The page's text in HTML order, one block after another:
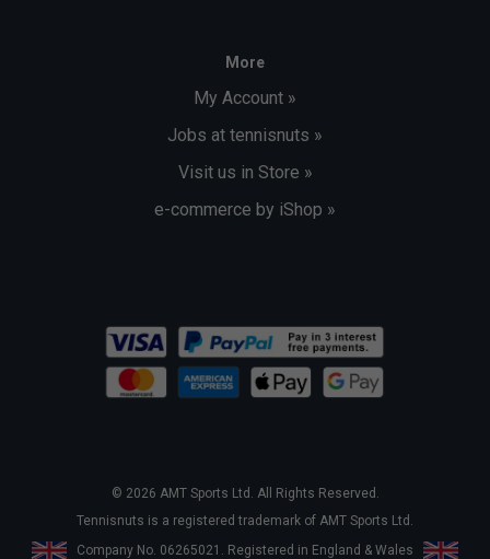
More
My Account »
Jobs at tennisnuts »
Visit us in Store »
e-commerce by iShop »
© 2026 AMT Sports Ltd. All Rights Reserved.
Tennisnuts is a registered trademark of AMT Sports Ltd.
Company No. 06265021. Registered in England & Wales